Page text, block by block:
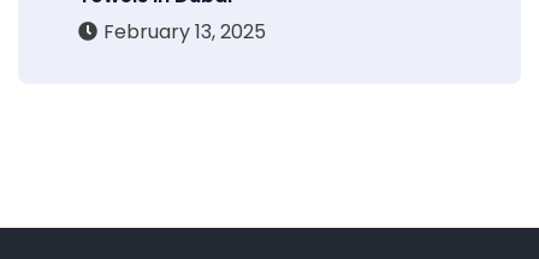
February 13, 2025